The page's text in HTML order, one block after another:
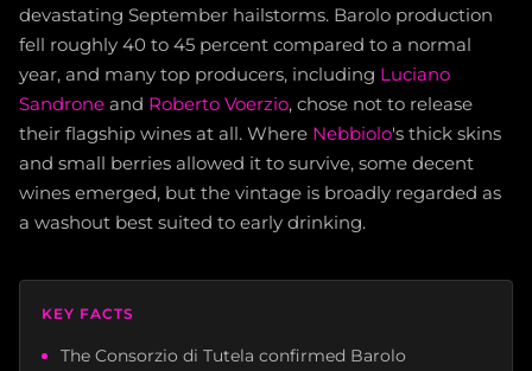
devastating September hailstorms. Barolo production
fell roughly 40 to 45 percent compared to a normal
year, and many top producers, including Luciano
Sandrone and Roberto Voerzio, chose not to release
their flagship wines at all. Where Nebbiolo's thick skins
and small berries allowed it to survive, some decent
wines emerged, but the vintage is broadly regarded as
a washout best suited to early drinking.
KEY FACTS
The Consorzio di Tutela confirmed Barolo